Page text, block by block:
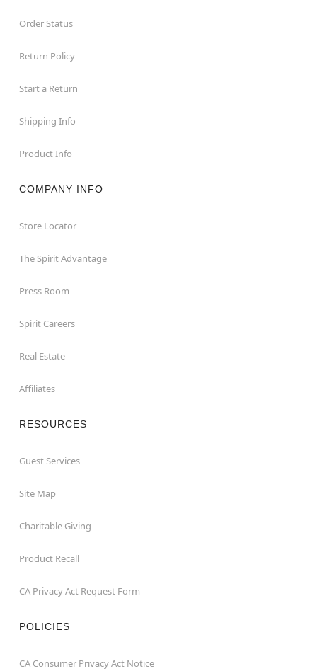
Order Status
Return Policy
Start a Return
Shipping Info
Product Info
COMPANY INFO
Store Locator
The Spirit Advantage
Press Room
Spirit Careers
Real Estate
Affiliates
RESOURCES
Guest Services
Site Map
Charitable Giving
Product Recall
CA Privacy Act Request Form
POLICIES
CA Consumer Privacy Act Notice